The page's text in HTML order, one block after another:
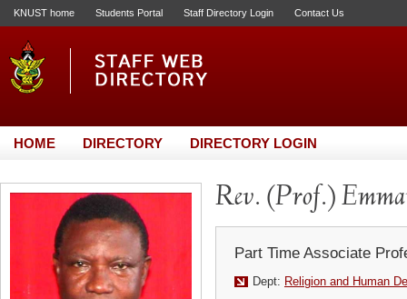
KNUST home Students Portal Staff Directory Login Contact Us
HOME DIRECTORY DIRECTORY LOGIN
Rev. (Prof.)
Part Time Associate
Dept: Religion and Human